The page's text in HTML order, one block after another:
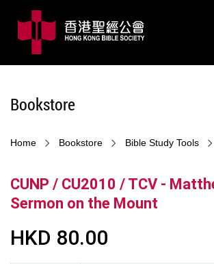
Bookstore
Home Bookstore Bible Study Tools
CUNP / CU2010 / TCV -
Sermon on the Mount
HKD 80.00